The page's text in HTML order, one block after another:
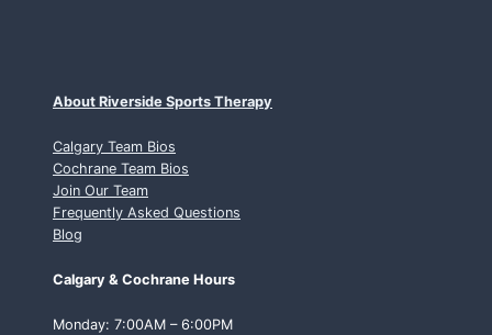
About Riverside Sports Therapy
Calgary Team Bios
Cochrane Team Bios
Join Our Team
Frequently Asked Questions
Blog
Calgary & Cochrane Hours
Monday: 7:00AM – 6:00PM